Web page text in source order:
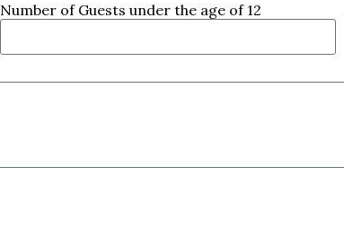
Number of Guests under the age of 12